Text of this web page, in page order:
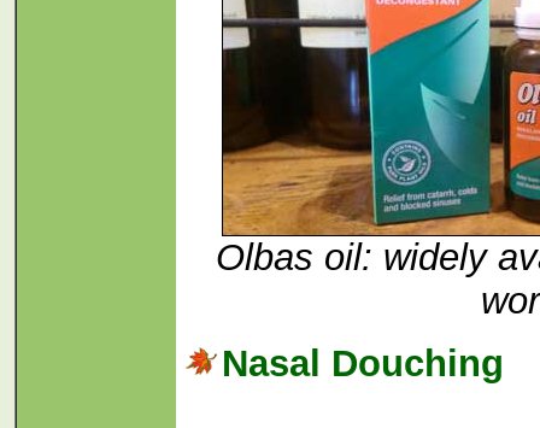
Olbas oil: widely
Nasal Douching